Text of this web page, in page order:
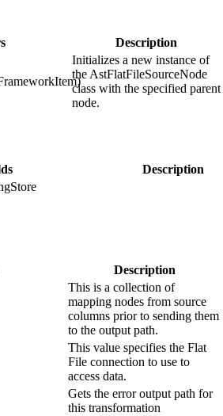
Description
Initializes a new instance of
the AstFlatFileSourceNode
class with the specified parent
node.
Description
Description
This is a collection of
mapping nodes from source
columns prior to sending them
to the output path.
This value specifies the Flat
File connection to use to
access data.
Gets the error output path for
this transformation